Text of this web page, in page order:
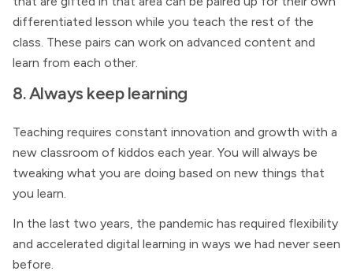
differentiated lesson while you teach the rest of the
class. These pairs can work on advanced content and
learn from each other.
8. Always keep learning
Teaching requires constant innovation and growth with a
new classroom of kiddos each year. You will always be
tweaking what you are doing based on new things that
you learn.
In the last two years, the pandemic has required flexibility
and accelerated digital learning in ways we had never seen
before.